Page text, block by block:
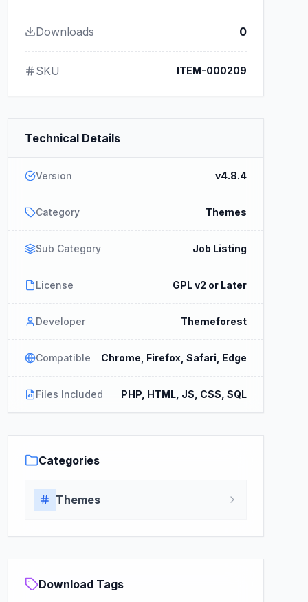
Downloads 0
SKU ITEM-000209
Technical Details
Version v4.8.4
Category Themes
Sub Category Job Listing
License GPL v2 or Later
Developer Themeforest
Compatible Chrome, Firefox, Safari, Edge
Files Included PHP, HTML, JS, CSS, SQL
Categories
Themes
Download Tags